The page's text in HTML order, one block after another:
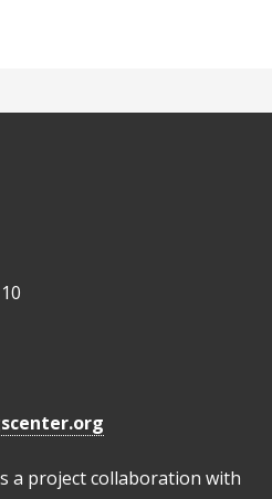
a project collaboration with